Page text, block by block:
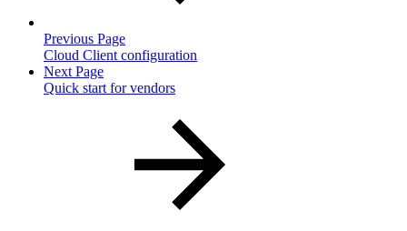
Previous Page
Cloud Client configuration
Next Page
Quick start for vendors